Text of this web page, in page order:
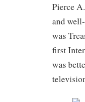
Pierce
and
was
first
was